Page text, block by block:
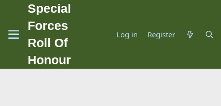
Special
Forces
Roll Of
Honour
Log in Register